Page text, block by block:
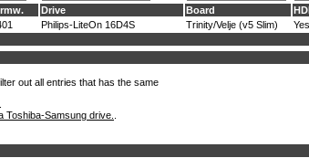
Drive Board
Philips-LiteOn 16D4S Trinity/Velje (v5 Slim) Yes
out all entries that has the same
Toshiba-Samsung drive.